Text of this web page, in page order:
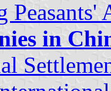
Peasants'
in